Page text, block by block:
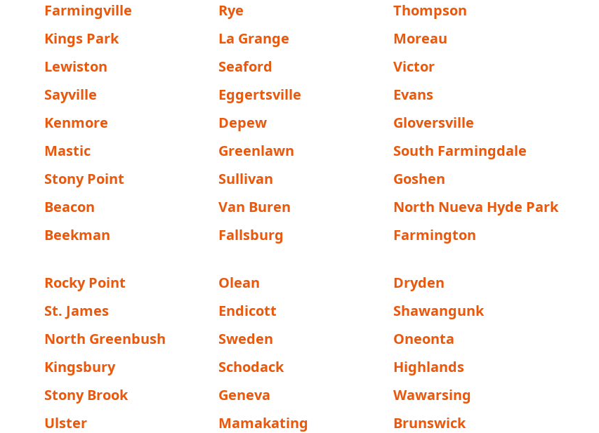
Farmingville Rye
Thompson
Kings Park La Grange
Moreau
Lewiston Seaford
Victor
Sayville Eggertsville
Evans
Kenmore Depew
Gloversville
Mastic Greenlawn
South Farmingdale
Stony Point Sullivan
Goshen
Beacon Van Buren
North Nueva Hyde Park
Beekman Fallsburg Farmington
Rocky Point Olean
Dryden
St. James Endicott
Shawangunk
North Greenbush Sweden
Oneonta
Kingsbury Schodack
Highlands
Stony Brook Geneva
Wawarsing
Ulster Mamakating
Brunswick